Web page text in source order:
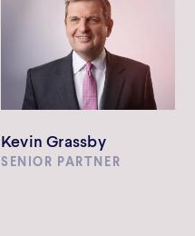
Kevin Grassby
SENIOR PARTNER